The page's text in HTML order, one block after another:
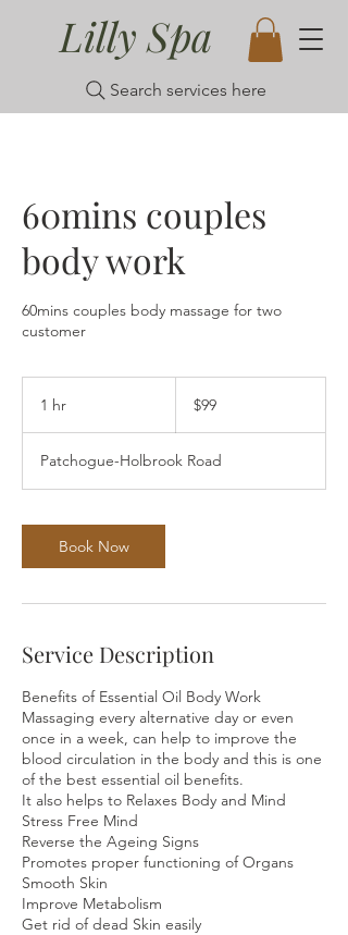
Lilly Spa
Search services here
60mins couples
body work
60mins couples body massage for two
customer
1 hr
dollars
$99
Patchogue-Holbrook Road
Book Now
Service Description
Benefits of Essential Oil Body Work
Massaging every alternative day or even
once in a week, can help to improve the
blood circulation in the body and this is one
of the best essential oil benefits.
It also helps to Relaxes Body and Mind
Stress Free Mind
Reverse the Ageing Signs
Promotes proper functioning of Organs
Smooth Skin
Improve Metabolism
Get rid of dead Skin easily